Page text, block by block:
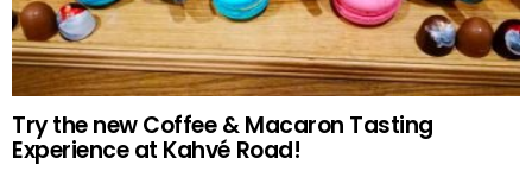
Try the new Coffee & Macaron Tasting
Experience at Kahvé Road!